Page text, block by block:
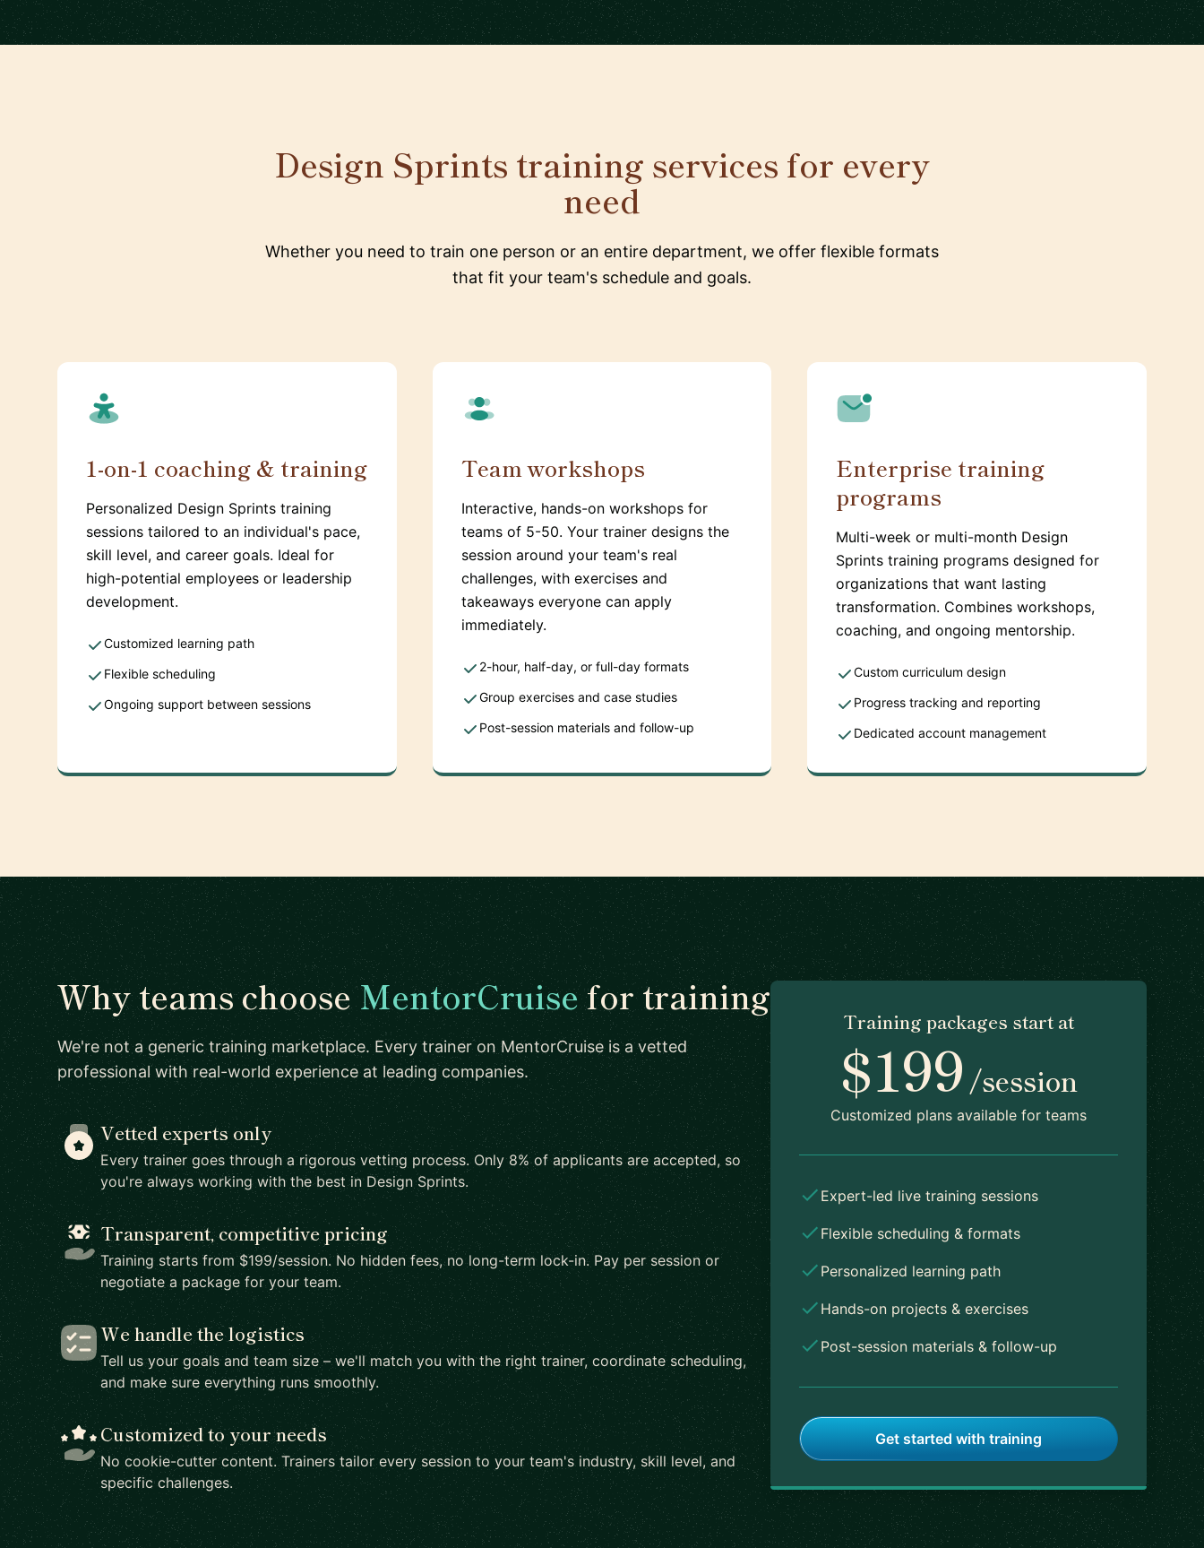
Design Sprints training services for every
need
Whether you need to train one person or an entire department, we offer flexible formats
that fit your team's schedule and goals.
1-on-1 coaching & training
Personalized Design Sprints training
sessions tailored to an individual's pace,
skill level, and career goals. Ideal for
high-potential employees or leadership
development.
Customized learning path
Flexible scheduling
Ongoing support between sessions
Team workshops
Interactive, hands-on workshops for
teams of 5-50. Your trainer designs the
session around your team's real
challenges, with exercises and
takeaways everyone can apply
immediately.
2-hour, half-day, or full-day formats
Group exercises and case studies
Post-session materials and follow-up
Enterprise training
programs
Multi-week or multi-month Design
Sprints training programs designed for
organizations that want lasting
transformation. Combines workshops,
coaching, and ongoing mentorship.
Custom curriculum design
Progress tracking and reporting
Dedicated account management
Why teams chooseMentorCruisefor training
We're not a generic training marketplace. Every trainer on MentorCruise is a vetted
professional with real-world experience at leading companies.
Vetted experts only
Every trainer goes through a rigorous vetting process. Only 8% of applicants are accepted, so
you're always working with the best in Design Sprints.
Transparent, competitive pricing
Training starts from $199/session. No hidden fees, no long-term lock-in. Pay per session or
negotiate a package for your team.
We handle the logistics
Tell us your goals and team size – we'll match you with the right trainer, coordinate scheduling,
and make sure everything runs smoothly.
Customized to your needs
No cookie-cutter content. Trainers tailor every session to your team's industry, skill level, and
specific challenges.
Training packages start at
$199 /session
Customized plans available for teams
Expert-led live training sessions
Flexible scheduling & formats
Personalized learning path
Hands-on projects & exercises
Post-session materials & follow-up
Get started with training